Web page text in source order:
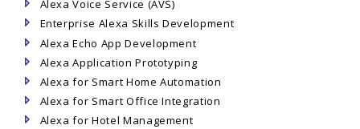
Alexa Voice Service (AVS)
Enterprise Alexa Skills Development
Alexa Echo App Development
Alexa Application Prototyping
Alexa for Smart Home Automation
Alexa for Smart Office Integration
Alexa for Hotel Management